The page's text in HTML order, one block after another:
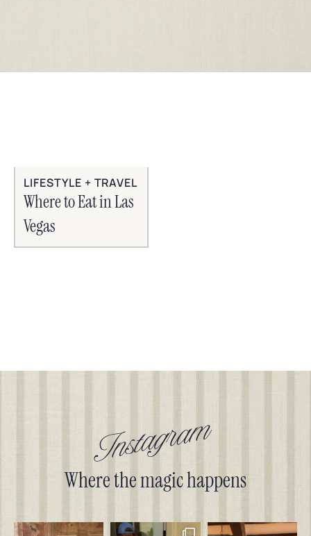
LIFESTYLE + TRAVEL
Where to Eat in Las
Vegas
Instagram
Where the magic happens